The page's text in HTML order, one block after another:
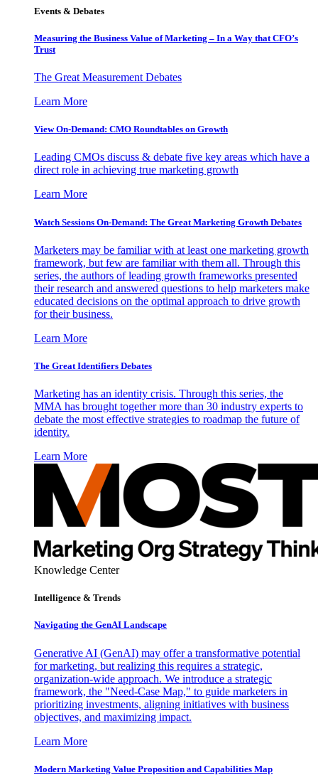
Events & Debates
Measuring the Business Value of Marketing – In a Way that CFO’s
Trust
The Great Measurement Debates
Learn More
View On-Demand: CMO Roundtables on Growth
Leading CMOs discuss & debate five key areas which have a
direct role in achieving true marketing growth
Learn More
Watch Sessions On-Demand: The Great Marketing Growth Debates
Marketers may be familiar with at least one marketing growth
framework, but few are familiar with them all. Through this
series, the authors of leading growth frameworks presented
their research and answered questions to help marketers make
educated decisions on the optimal approach to drive growth
for their business.
Learn More
The Great Identifiers Debates
Marketing has an identity crisis. Through this series, the
MMA has brought together more than 30 industry experts to
debate the most effective strategies to roadmap the future of
identity.
Learn More
Knowledge Center
Intelligence & Trends
Navigating the GenAI Landscape
Generative AI (GenAI) may offer a transformative potential
for marketing, but realizing this requires a strategic,
organization-wide approach. We introduce a strategic
framework, the "Need-Case Map," to guide marketers in
prioritizing investments, aligning initiatives with business
objectives, and maximizing impact.
Learn More
Modern Marketing Value Proposition and Capabilities Map